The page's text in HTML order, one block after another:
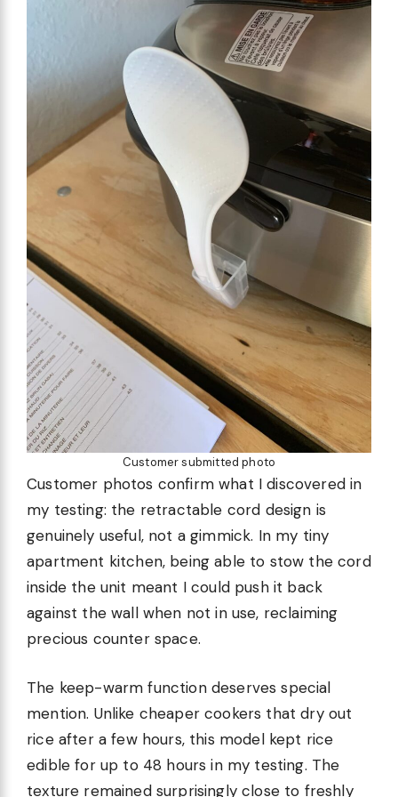
Customer submitted photo
Customer photos confirm what I discovered in
my testing: the retractable cord design is
genuinely useful, not a gimmick. In my tiny
apartment kitchen, being able to stow the cord
inside the unit meant I could push it back
against the wall when not in use, reclaiming
precious counter space.
The keep-warm function deserves special
mention. Unlike cheaper cookers that dry out
rice after a few hours, this model kept rice
edible for up to 48 hours in my testing. The
texture remained surprisingly close to freshly